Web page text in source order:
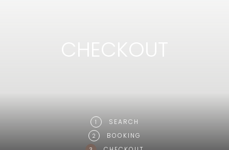
CHECKOUT
1 SEARCH
2 BOOKING